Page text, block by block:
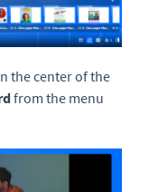
the center of the
from the menu